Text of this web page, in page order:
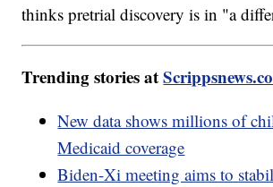
thinks pretrial discovery is in "a
Trending stories at
New data shows millions of
Medicaid coverage
Biden-Xi meeting aims to